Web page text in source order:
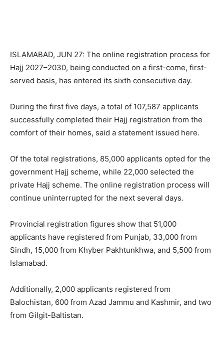
ISLAMABAD, JUN 27: The online registration process for
Hajj 2027–2030, being conducted on a first-come, first-
served basis, has entered its sixth consecutive day.
During the first five days, a total of 107,587 applicants
successfully completed their Hajj registration from the
comfort of their homes, said a statement issued here.
Of the total registrations, 85,000 applicants opted for the
government Hajj scheme, while 22,000 selected the
private Hajj scheme. The online registration process will
continue uninterrupted for the next several days.
Provincial registration figures show that 51,000
applicants have registered from Punjab, 33,000 from
Sindh, 15,000 from Khyber Pakhtunkhwa, and 5,500 from
Islamabad.
Additionally, 2,000 applicants registered from
Balochistan, 600 from Azad Jammu and Kashmir, and two
from Gilgit-Baltistan.